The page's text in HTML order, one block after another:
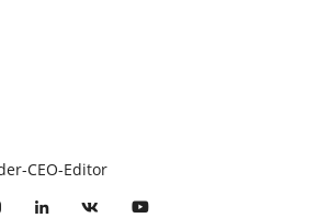
CEO-Editor